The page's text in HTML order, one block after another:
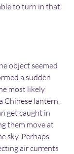
to turn in that
object seemed
a sudden
most likely
Chinese lantern.
get caught in
them move at
sky. Perhaps
air currents